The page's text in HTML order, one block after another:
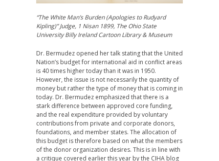
“The White Man’s Burden (Apologies to Rudyard
Kipling)” Judge, 1 Nisan 1899, The Ohio State
University Billy Ireland Cartoon Library & Museum
Dr. Bermudez opened her talk stating that the United
Nation’s budget for international aid in conflict areas
is 40 times higher today than it was in 1950.
However, the issue is not necessarily the quantity of
money but rather the type of money that is coming in
today. Dr. Bermudez emphasized that there is a
stark difference between approved core funding,
and the real expenditure provided by voluntary
contributions from private and corporate donors,
foundations, and member states. The allocation of
this budget is therefore based on what the members
of the donor organization desires. This is in line with
a critique covered earlier this year by the CIHA blog